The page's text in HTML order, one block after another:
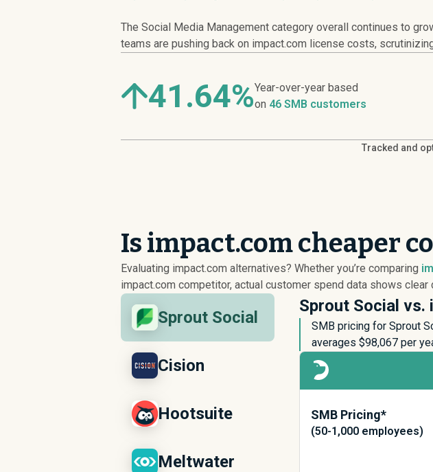
The Social Media Management category overall continues to
teams are pushing back on impact.com license costs,
41.64%Year-over-year based
on 46 SMB customers
Tracked and
Is impact.com cheaper
Evaluating impact.com alternatives? Whether you’re comparing
impact.com competitor, actual customer spend data shows
Sprout Social
Cision
Hootsuite
Meltwater
Sprout Social vs.
SMB pricing for Sprout
averages $98,067 per
SMB Pricing*
(50-1,000 employees)